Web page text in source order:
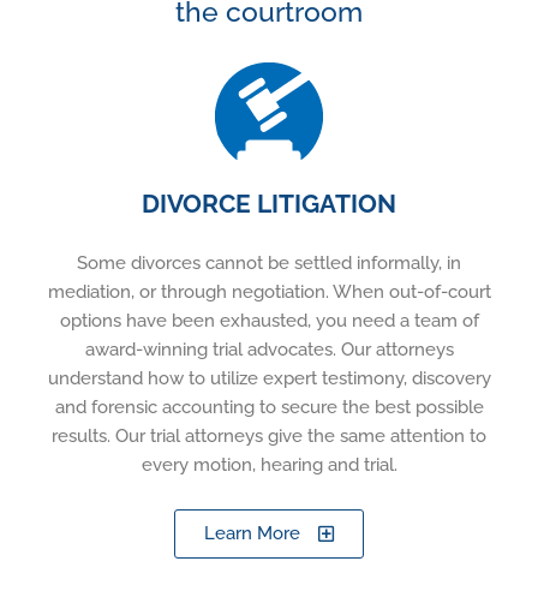
the courtroom
DIVORCE LITIGATION
Some divorces cannot be settled informally, in
mediation, or through negotiation. When out-of-court
options have been exhausted, you need a team of
award-winning trial advocates. Our attorneys
understand how to utilize expert testimony, discovery
and forensic accounting to secure the best possible
results. Our trial attorneys give the same attention to
every motion, hearing and trial.
Learn More